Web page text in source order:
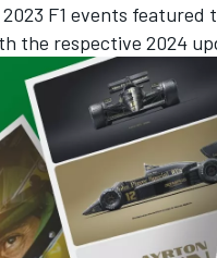
F1 events featured
the respective 2024